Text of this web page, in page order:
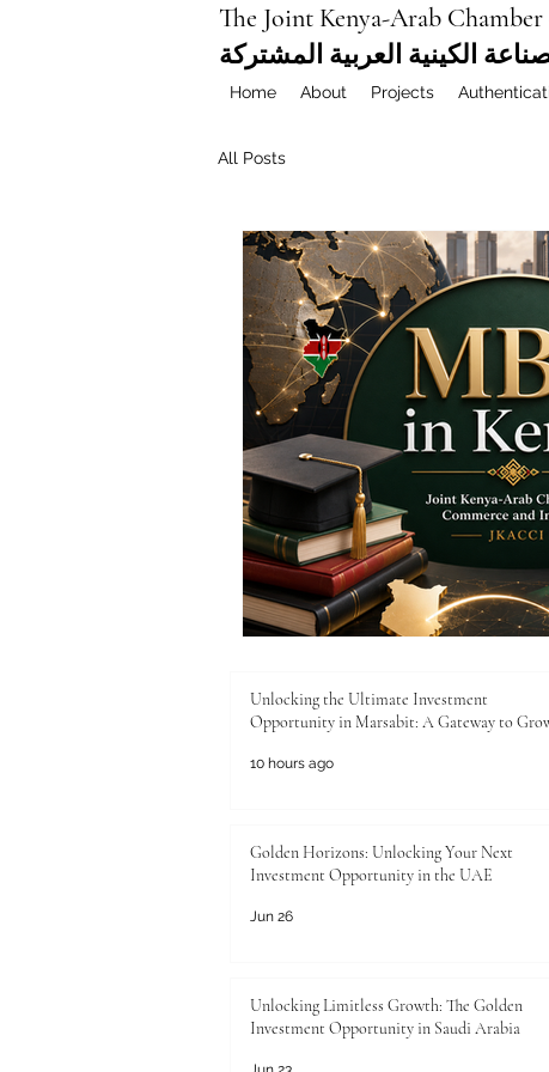
The Joint Kenya-Arab
الكينية العربية المشتركة
Home About Projects
All Posts
Unlocking the Ultimate Investment
Opportunity in Marsabit: A Gateway to
10 hours ago
Golden Horizons: Unlocking Your Next
Investment Opportunity in the UAE
Jun 26
Unlocking Limitless Growth: The Golden
Investment Opportunity in Saudi Arabia